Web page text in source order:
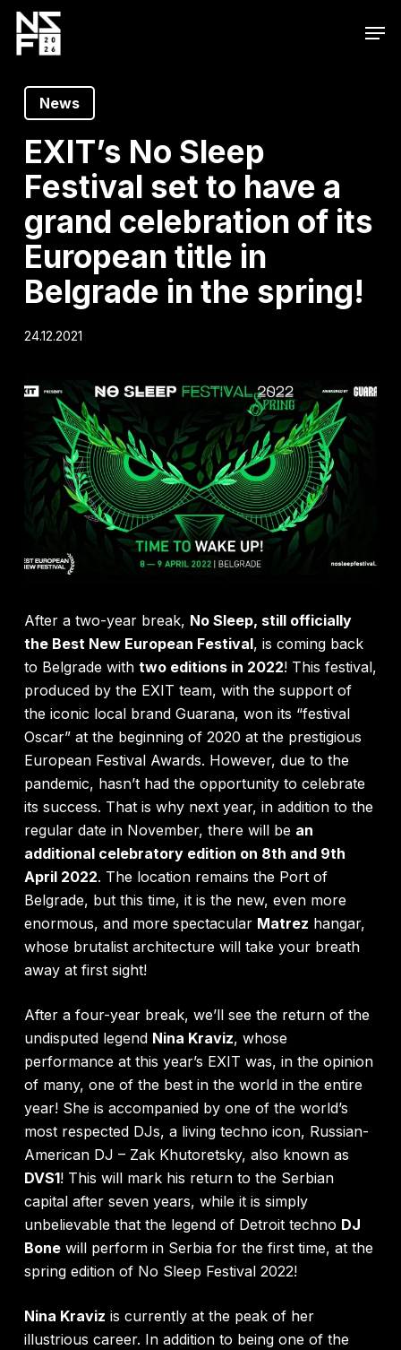
Skip
content
News
EXIT’s No Sleep
Festival set to have a
grand celebration of its
European title in
Belgrade in the spring!
24.12.2021
After a two-year break, No Sleep, still officially
the Best New European Festival, is coming back
to Belgrade with two editions in 2022! This festival,
produced by the EXIT team, with the support of
the iconic local brand Guarana, won its “festival
Oscar” at the beginning of 2020 at the prestigious
European Festival Awards. However, due to the
pandemic, hasn’t had the opportunity to celebrate
its success. That is why next year, in addition to the
regular date in November, there will be an
additional celebratory edition on 8th and 9th
April 2022. The location remains the Port of
Belgrade, but this time, it is the new, even more
enormous, and more spectacular Matrez hangar,
whose brutalist architecture will take your breath
away at first sight!
After a four-year break, we’ll see the return of the
undisputed legend Nina Kraviz, whose
performance at this year’s EXIT was, in the opinion
of many, one of the best in the world in the entire
year! She is accompanied by one of the world’s
most respected DJs, a living techno icon, Russian-
American DJ – Zak Khutoretsky, also known as
DVS1! This will mark his return to the Serbian
capital after seven years, while it is simply
unbelievable that the legend of Detroit techno DJ
Bonewill perform in Serbia for the first time, at the
spring edition of No Sleep Festival 2022!
Nina Kraviz is currently at the peak of her
illustrious career. In addition to being one of the